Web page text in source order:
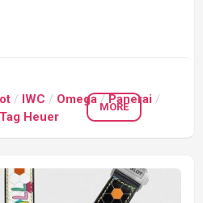
/ IWC / Omega/Panerai /
Tag Heuer
MORE